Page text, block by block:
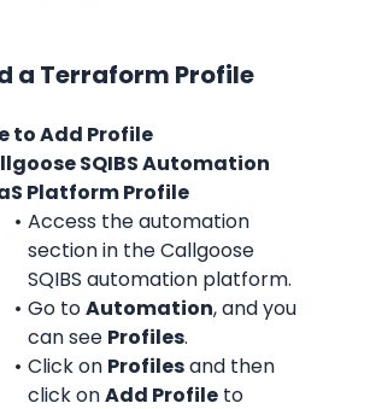
a Terraform Profile
to Add Profile
SQIBS Automation
Platform Profile
Access the automation
section in the Callgoose
SQIBS automation platform.
Go to Automation, and you
can see Profiles.
Click on Profiles and then
click on Add Profile to